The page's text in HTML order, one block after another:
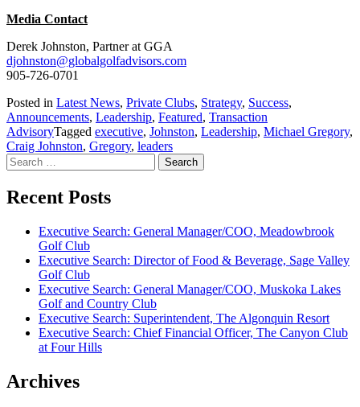
Media Contact
Derek Johnston, Partner at GGA
djohnston@globalgolfadvisors.com
905-726-0701
Posted in Latest News, Private Clubs, Strategy, Success,
Announcements, Leadership, Featured, Transaction
AdvisoryTagged executive, Johnston, Leadership, Michael Gregory,
Craig Johnston, Gregory, leaders
Search
for:
Recent Posts
Executive Search: General Manager/COO, Meadowbrook
Golf Club
Executive Search: Director of Food & Beverage, Sage Valley
Golf Club
Executive Search: General Manager/COO, Muskoka Lakes
Golf and Country Club
Executive Search: Superintendent, The Algonquin Resort
Executive Search: Chief Financial Officer, The Canyon Club
at Four Hills
Archives